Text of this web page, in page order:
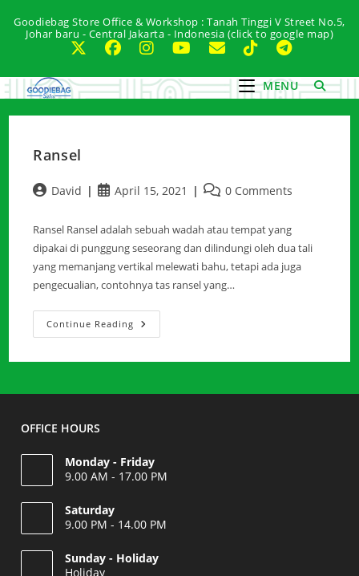
Goodiebag Store Office & Workshop : Tanah Tinggi V Street No.5,
Johar baru - Central Jakarta - Indonesia (click to google map)
MENU
Ransel
PostDavid
PostApril 15, 2021
Post0 Comments
Ransel Ransel adalah sebuah wadah atau tempat yang
dipakai di punggung seseorang dan dilindungi oleh dua tali
yang memanjang vertikal melewati bahu, tetapi ada juga
pengecualian, contohnya tas ransel yang…
Continue Reading Ransel
OFFICE HOURS
Monday - Friday
9.00 AM - 17.00 PM
Saturday
9.00 PM - 14.00 PM
in
Sunday - Holiday
Holiday